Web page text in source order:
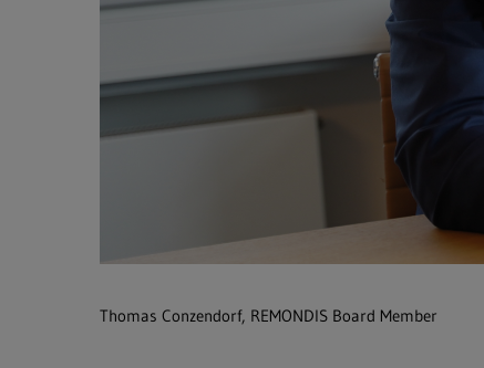
Thomas Conzendorf, REMONDIS Board Member